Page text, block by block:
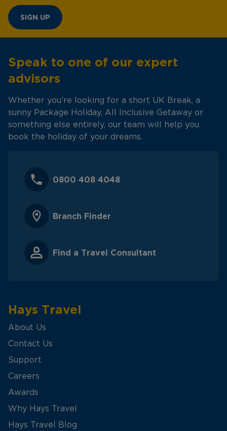
SIGN UP
Speak to one of our expert
advisors
Whether you're looking for a short UK Break, a
sunny Package Holiday, All Inclusive Getaway or
something else entirely, our team will help you
book the holiday of your dreams.
0800 408 4048
Branch Finder
Find a Travel Consultant
Hays Travel
About Us
Contact Us
Support
Careers
Awards
Why Hays Travel
Hays Travel Blog